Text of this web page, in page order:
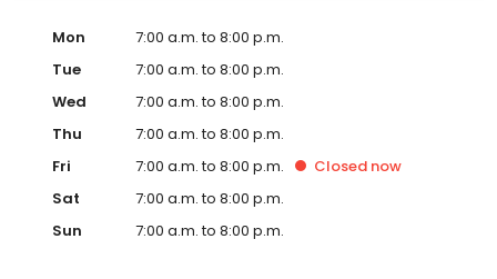
Mon
7:00 a.m. to 8:00 p.m.
Tue
7:00 a.m. to 8:00 p.m.
Wed
7:00 a.m. to 8:00 p.m.
Thu
7:00 a.m. to 8:00 p.m.
Fri
7:00 a.m. to 8:00 p.m. Closed now
Sat
7:00 a.m. to 8:00 p.m.
Sun
7:00 a.m. to 8:00 p.m.